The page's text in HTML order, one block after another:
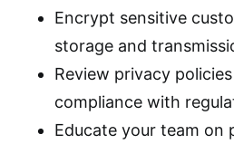
Encrypt sensitive
storage and
Review privacy
compliance with
Educate your team on